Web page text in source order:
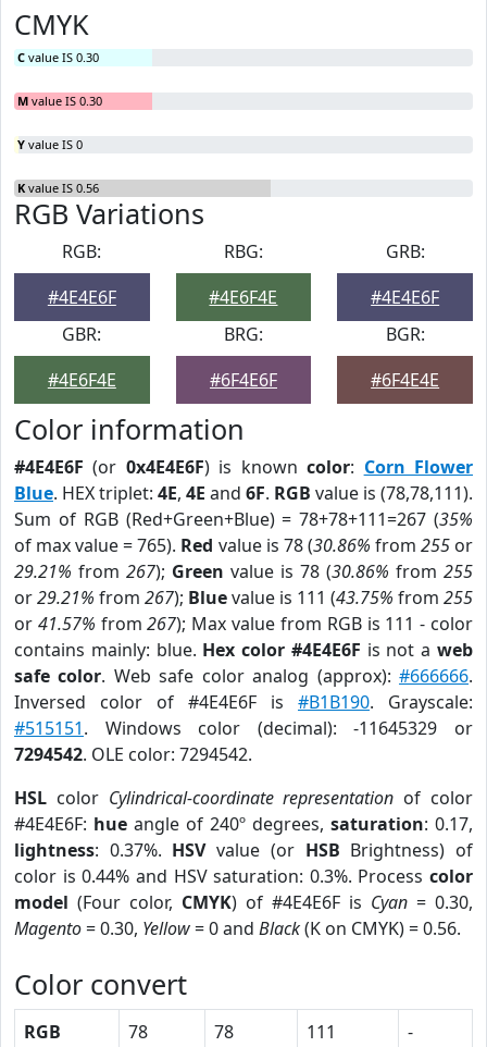
CMYK
C value IS 0.30
M value IS 0.30
Y value IS 0
K value IS 0.56
RGB Variations
RGB:
#4E4E6F
RBG:
#4E6F4E
GRB:
#4E4E6F
GBR:
#4E6F4E
BRG:
#6F4E6F
BGR:
#6F4E4E
Color information
#4E4E6F (or 0x4E4E6F) is knowncolor: Corn Flower
Blue. HEX triplet: 4E, 4E and 6F. RGB value is (78,78,111).
Sum of RGB (Red+Green+Blue) = 78+78+111=267 (35%
of max value = 765). Red value is 78 (30.86% from 255or
29.21% from 267); Green value is 78 (30.86% from 255
or29.21% from 267); Bluevalue is 111 (43.75% from 255
or 41.57% from267); Max value from RGB is 111 - color
contains mainly: blue. Hex color #4E4E6F is not aweb
safe color. Web safe color analog (approx):#666666.
Inversed color of #4E4E6F is #B1B190. Grayscale:
#515151. Windows color (decimal): -11645329 or
7294542. OLE color: 7294542.
HSL color Cylindrical-coordinate representation of color
#4E4E6F: hue angle of 240º degrees, saturation: 0.17,
lightness: 0.37%. HSVvalue (or HSB Brightness) of
color is 0.44% and HSV saturation: 0.3%. Process color
model (Four color, CMYK) of #4E4E6F is Cyan = 0.30,
Magento= 0.30, Yellow= 0 and Black(K on CMYK) = 0.56.
Color convert
RGB 78 78 111
-